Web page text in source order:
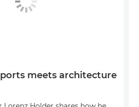
meets architecture